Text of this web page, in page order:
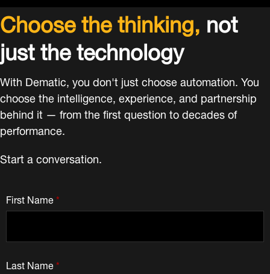
Choose the thinking,not
just the technology
With Dematic, you don't just choose automation. You
choose the intelligence, experience, and partnership
behind it — from the first question to decades of
performance.
Start a conversation.
*
First Name
*
Last Name